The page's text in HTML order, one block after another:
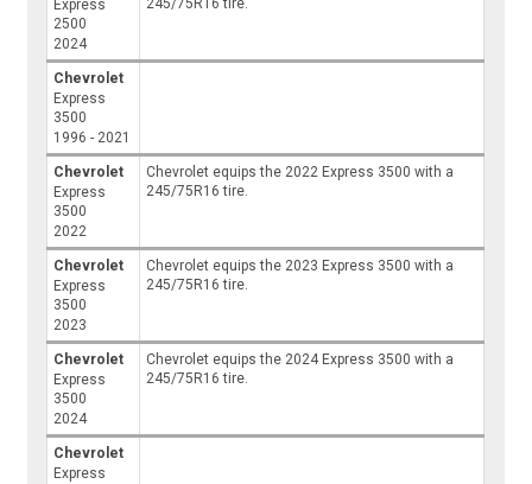
Express
2500
2024
245/75R16 tire.
Chevrolet
Express
3500
1996 - 2021
Chevrolet
Express
3500
2022
Chevrolet equips the 2022 Express 3500 with a
245/75R16 tire.
Chevrolet
Express
3500
2023
Chevrolet equips the 2023 Express 3500 with a
245/75R16 tire.
Chevrolet
Express
3500
2024
Chevrolet equips the 2024 Express 3500 with a
245/75R16 tire.
Chevrolet
Express